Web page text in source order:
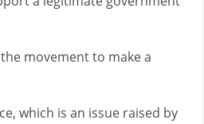
movement to make a
which is an issue raised by